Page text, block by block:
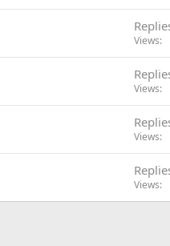
Views
Views
Views
Views